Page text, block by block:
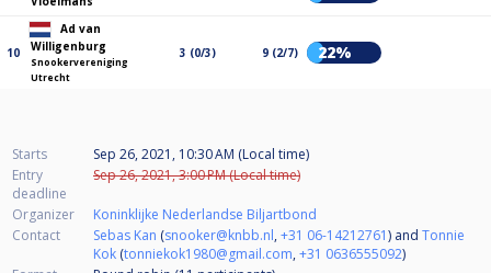
10
Ad van
Willigenburg
Snookervereniging
Utrecht
3 (0/3) 9 (2/7) 22%
Starts
Sep 26, 2021, 10:30 AM (Local time)
Entry
deadline
Sep 26, 2021, 3:00 PM (Local time)
Organizer
Koninklijke Nederlandse Biljartbond
Contact
Sebas Kan (snooker@knbb.nl,+31 06-14212761) and Tonnie
Kok (tonniekok1980@gmail.com,+31 0636555092)